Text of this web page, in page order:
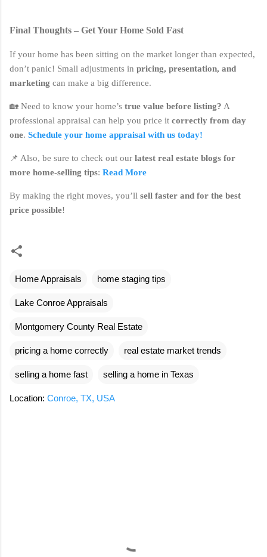
Final Thoughts – Get Your Home Sold Fast
If your home has been sitting on the market longer than expected,
don’t panic! Small adjustments in pricing, presentation, and
marketing can make a big difference.
🏡 Need to know your home’s true value before listing? A
professional appraisal can help you price it correctly from day
one. Schedule your home appraisal with us today!
📌 Also, be sure to check out our latest real estate blogs for
more home-selling tips: Read More
By making the right moves, you’ll sell faster and for the best
price possible!
Home Appraisals home staging tips
Lake Conroe Appraisals
Montgomery County Real Estate
pricing a home correctly real estate market trends
selling a home fast selling a home in Texas
Location: Conroe, TX, USA